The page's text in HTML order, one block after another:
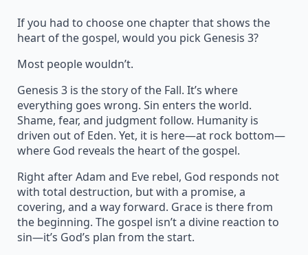
If you had to choose one chapter that shows the
heart of the gospel, would you pick Genesis 3?
Most people wouldn’t.
Genesis 3 is the story of the Fall. It’s where
everything goes wrong. Sin enters the world.
Shame, fear, and judgment follow. Humanity is
driven out of Eden. Yet, it is here—at rock bottom—
where God reveals the heart of the gospel.
Right after Adam and Eve rebel, God responds not
with total destruction, but with a promise, a
covering, and a way forward. Grace is there from
the beginning. The gospel isn’t a divine reaction to
sin—it’s God’s plan from the start.